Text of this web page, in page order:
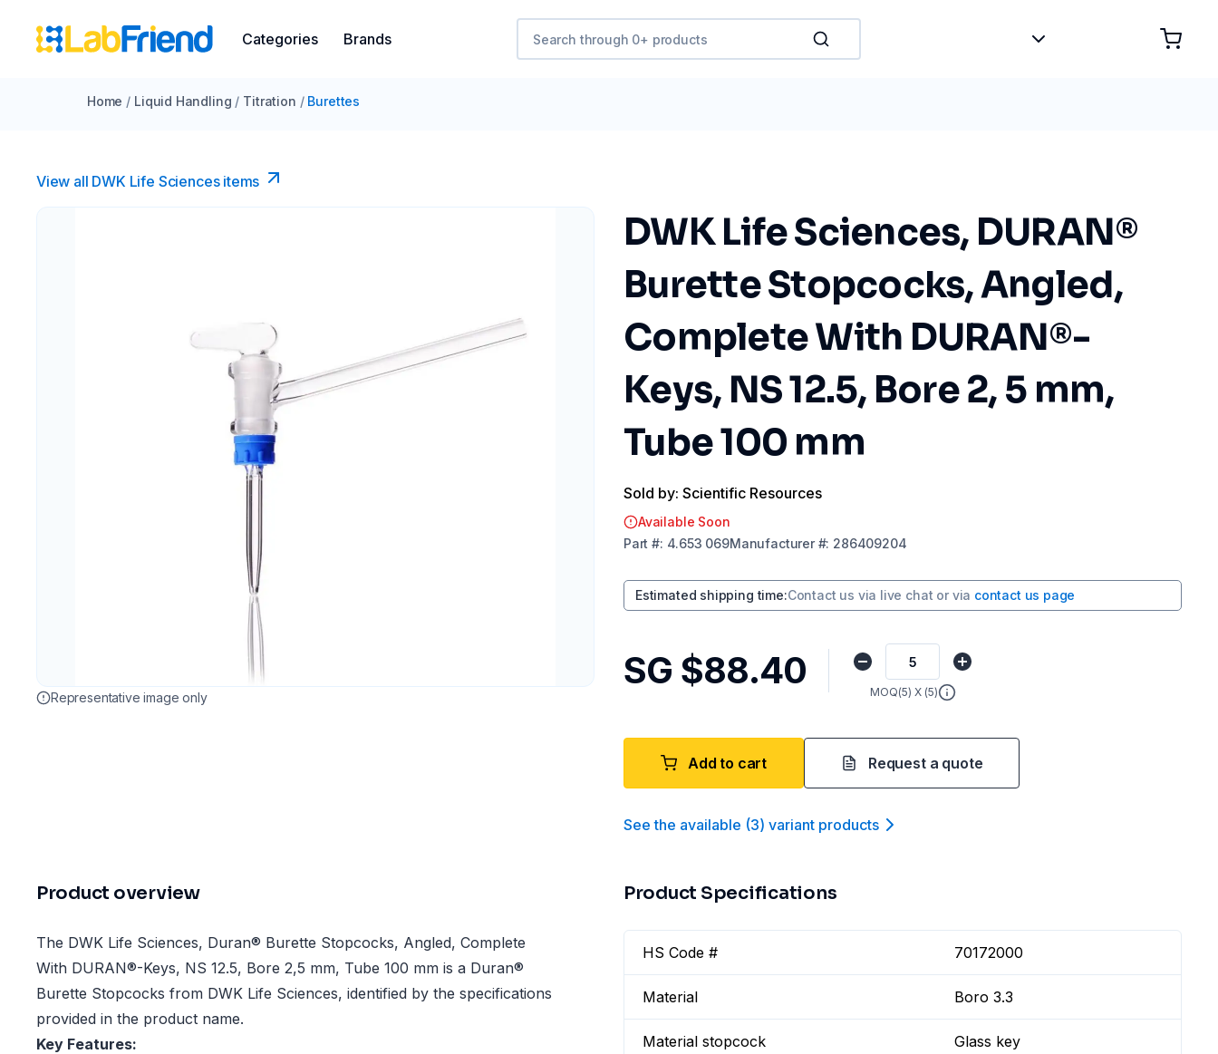
Categories Brands
Home / Liquid Handling / Titration / Burettes
View all DWK Life Sciences​ items
Representative image only
DWK Life Sciences, DURAN®
Burette Stopcocks, Angled,
Complete With DURAN®-
Keys, NS 12.5, Bore 2, 5 mm,
Tube 100 mm
Sold by: Scientific Resources
Available Soon
Part #: 4.653 069Manufacturer#: 286409204
Estimated shipping time:Contact us via live chat or via contact us page
SG $88.40 MOQ(5) X (5)
Add to cart Request a quote
See the available (3) variant products
Product overview
The DWK Life Sciences, Duran® Burette Stopcocks, Angled, Complete
With DURAN®-Keys, NS 12.5, Bore 2,5 mm, Tube 100 mm is a Duran®
Burette Stopcocks from DWK Life Sciences, identified by the specifications
provided in the product name.
Key Features:
Product Specifications
HS Code # 70172000
Material Boro 3.3
Material stopcock Glass key